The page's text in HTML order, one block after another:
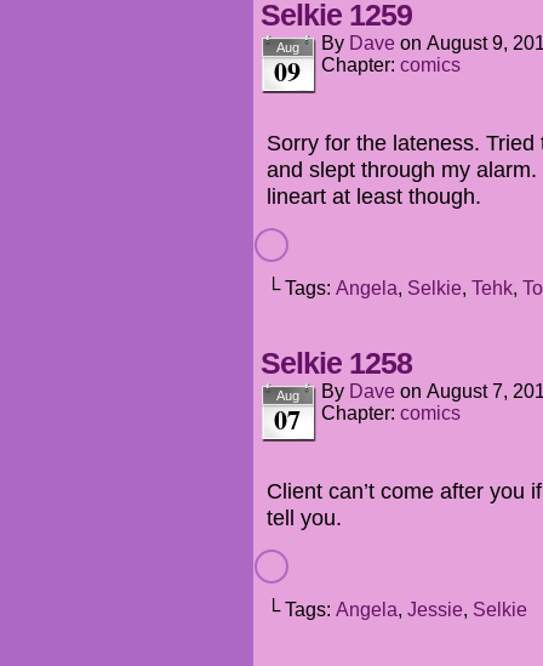
Selkie 1259
Aug
09
By Dave on August 9,
Chapter: comics
Sorry for the lateness.
and slept through my
lineart at least though.
└ Tags: Angela, Selkie, Tehk,
Selkie 1258
Aug
07
By Dave on August 7,
Chapter: comics
Client can’t come after you
tell you.
└ Tags: Angela, Jessie, Selkie